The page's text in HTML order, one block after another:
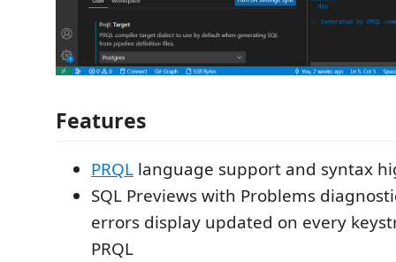
Features
PRQL language support and syntax
SQL Previews with Problems
errors display updated on every
PRQL